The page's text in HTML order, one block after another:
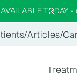
TODAY
/Articles/